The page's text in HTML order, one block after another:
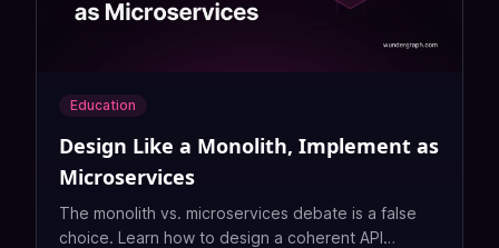
Education
Design Like a Monolith, Implement as
Microservices
The monolith vs. microservices debate is a false
choice. Learn how to design a coherent API